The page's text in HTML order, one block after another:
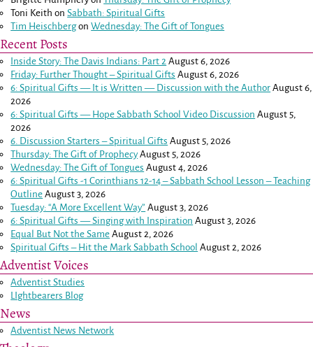
Toni Keith onSabbath: Spiritual Gifts
Tim HeischbergonWednesday: The Gift of Tongues
Recent Posts
Inside Story: The Davis Indians: Part 2 August 6, 2026
Friday: Further Thought – Spiritual Gifts August 6, 2026
6: Spiritual Gifts — It is Written — Discussion with the Author August 6,
2026
6: Spiritual Gifts — Hope Sabbath School Video Discussion August 5,
2026
6. Discussion Starters – Spiritual Gifts August 5, 2026
Thursday: The Gift of Prophecy August 5, 2026
Wednesday: The Gift of Tongues August 4, 2026
6: Spiritual Gifts -1 Corinthians 12-14– Sabbath School Lesson – Teaching
Outline August 3, 2026
Tuesday: “A More Excellent Way” August 3, 2026
6: Spiritual Gifts — Singing with Inspiration August 3, 2026
Equal But Not the Same August 2, 2026
Spiritual Gifts – Hit the Mark Sabbath School August 2, 2026
Adventist Voices
Adventist Studies
LIghtbearers Blog
News
Adventist News Network